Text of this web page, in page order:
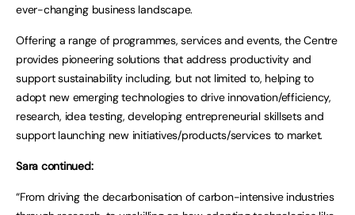
ever-changing business landscape.
Offering a range of programmes, services and events, the Centre
provides pioneering solutions that address productivity and
support sustainability including, but not limited to, helping to
adopt new emerging technologies to drive innovation/efficiency,
research, idea testing, developing entrepreneurial skillsets and
support launching new initiatives/products/services to market.
Sara continued:
“From driving the decarbonisation of carbon-intensive industries